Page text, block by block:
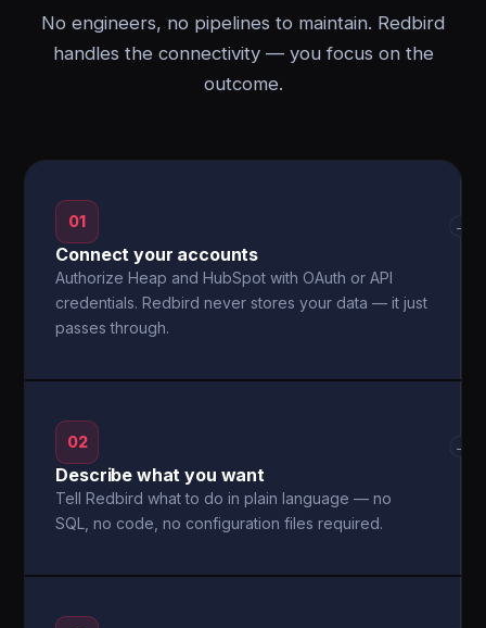
No engineers, no pipelines to maintain. Redbird
handles the connectivity — you focus on the
outcome.
01
Connect your accounts
Authorize Heap and HubSpot with OAuth or API
credentials. Redbird never stores your data — it just
passes through.
→
02
Describe what you want
Tell Redbird what to do in plain language — no
SQL, no code, no configuration files required.
→